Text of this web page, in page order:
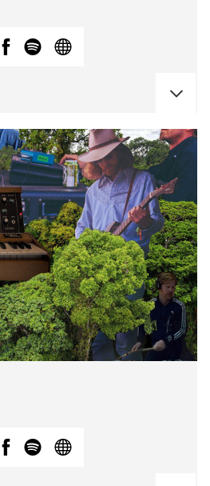
CONCERTS
Iceland Airwaves